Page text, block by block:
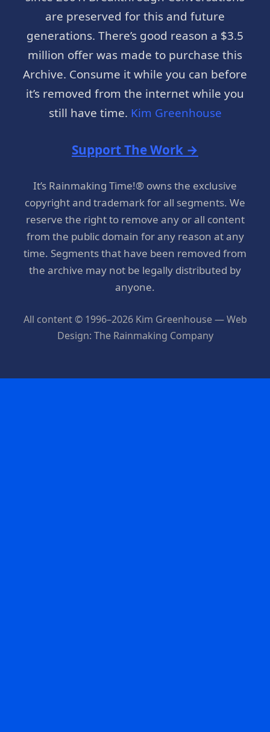
are preserved for this and future
generations. There’s good reason a $3.5
million offer was made to purchase this
Archive. Consume it while you can before
it’s removed from the internet while you
still have time. Kim Greenhouse
Support The Work →
It’s Rainmaking Time!® owns the exclusive
copyright and trademark for all segments. We
reserve the right to remove any or all content
from the public domain for any reason at any
time. Segments that have been removed from
the archive may not be legally distributed by
anyone.
All content © 1996–2026 Kim Greenhouse — Web
Design: The Rainmaking Company